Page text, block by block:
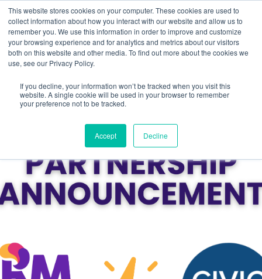
This website stores cookies on your computer. These cookies are used to
collect information about how you interact with our website and allow us to
remember you. We use this information in order to improve and customize
your browsing experience and for analytics and metrics about our visitors
both on this website and other media. To find out more about the cookies we
use, see our Privacy Policy.
If you decline, your information won’t be tracked when you visit this
website. A single cookie will be used in your browser to remember
your preference not to be tracked.
Accept Decline